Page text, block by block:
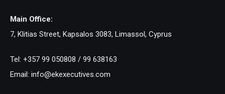
Main Office:
7, Klitias Street, Kapsalos 3083, Limassol, Cyprus
Tel: +357 99 050808 / 99 638163
Email: info@ekexecutives.com